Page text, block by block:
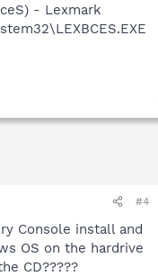
- Lexmark
#4
Console install and
OS on the hardrive
CD?????